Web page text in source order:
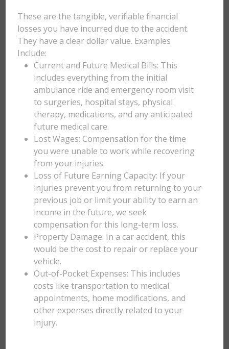
These are the tangible, verifiable financial
losses you have incurred due to the accident.
They have a clear dollar value. Examples
Include:
Current and Future Medical Bills: This
includes everything from the initial
ambulance ride and emergency room visit
to surgeries, hospital stays, physical
therapy, medications, and any anticipated
future medical care.
Lost Wages: Compensation for the time
you were unable to work while recovering
from your injuries.
Loss of Future Earning Capacity: If your
injuries prevent you from returning to your
previous job or limit your ability to earn an
income in the future, we seek
compensation for this long-term loss.
Property Damage: In a car accident, this
would be the cost to repair or replace your
vehicle.
Out-of-Pocket Expenses: This includes
costs like transportation to medical
appointments, home modifications, and
other expenses directly related to your
injury.